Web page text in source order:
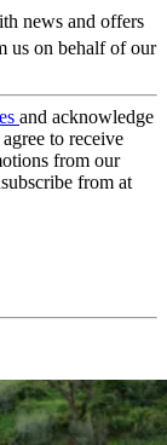
news and offers
us on behalf of our
and acknowledge
to receive
from our
from at